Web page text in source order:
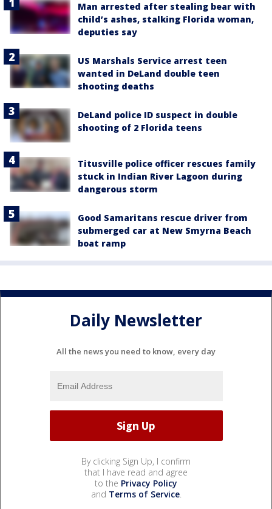
Man arrested after stealing bear with
child’s ashes, stalking Florida woman,
deputies say
US Marshals Service arrest teen
wanted in DeLand double teen
shooting deaths
DeLand police ID suspect in double
shooting of 2 Florida teens
Titusville police officer rescues family
stuck in Indian River Lagoon during
dangerous storm
Good Samaritans rescue driver from
submerged car at New Smyrna Beach
boat ramp
Daily Newsletter
All the news you need to know, every day
By clicking Sign Up, I confirm
that I have read and agree
to the Privacy Policy
and Terms of Service.